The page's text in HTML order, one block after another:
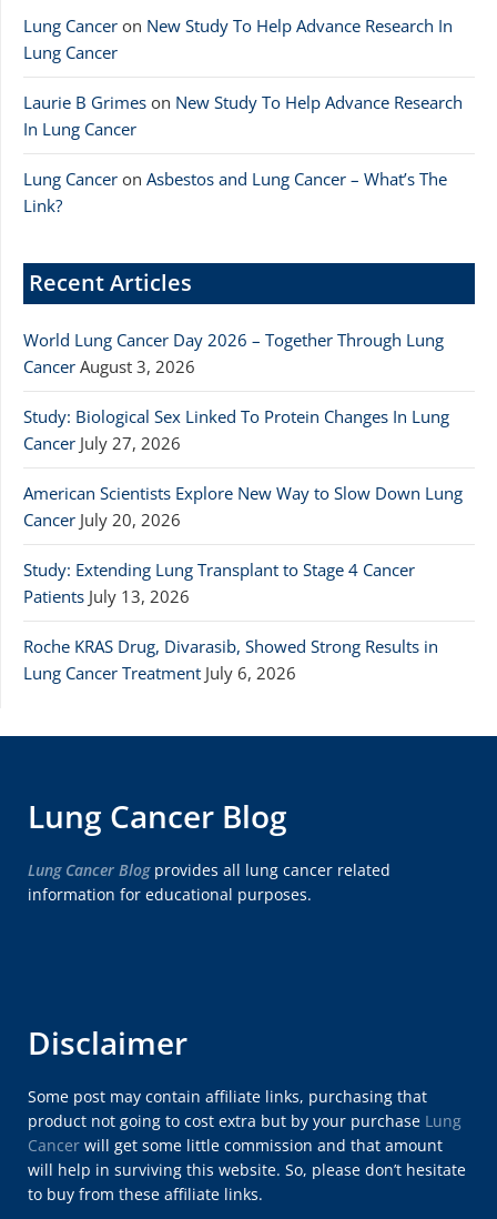
Lung Cancer on New Study To Help Advance Research In
Lung Cancer
Laurie B Grimes on New Study To Help Advance Research
In Lung Cancer
Lung Cancer on Asbestos and Lung Cancer – What’s The
Link?
Recent Articles
World Lung Cancer Day 2026 – Together Through Lung
Cancer August 3, 2026
Study: Biological Sex Linked To Protein Changes In Lung
Cancer July 27, 2026
American Scientists Explore New Way to Slow Down Lung
Cancer July 20, 2026
Study: Extending Lung Transplant to Stage 4 Cancer
Patients July 13, 2026
Roche KRAS Drug, Divarasib, Showed Strong Results in
Lung Cancer Treatment July 6, 2026
Lung Cancer Blog
Lung Cancer Blogprovides all lung cancer related
information for educational purposes.
Disclaimer
Some post may contain affiliate links, purchasing that
product not going to cost extra but by your purchase Lung
Cancer will get some little commission and that amount
will help in surviving this website. So, please don’t hesitate
to buy from these affiliate links.